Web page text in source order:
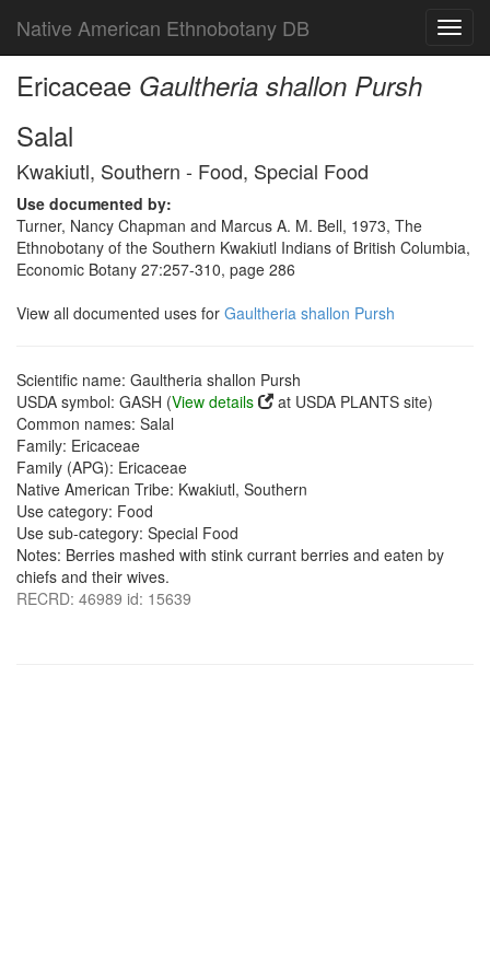
Native American Ethnobotany DB
Ericaceae Gaultheria shallon Pursh
Salal
Kwakiutl, Southern - Food, Special Food
Use documented by:
Turner, Nancy Chapman and Marcus A. M. Bell, 1973, The
Ethnobotany of the Southern Kwakiutl Indians of British Columbia,
Economic Botany 27:257-310, page 286
View all documented uses for Gaultheria shallon Pursh
Scientific name: Gaultheria shallon Pursh
USDA symbol: GASH (View details
at USDA PLANTS site)
Common names: Salal
Family: Ericaceae
Family (APG): Ericaceae
Native American Tribe: Kwakiutl, Southern
Use category: Food
Use sub-category: Special Food
Notes: Berries mashed with stink currant berries and eaten by
chiefs and their wives.
RECRD: 46989 id: 15639